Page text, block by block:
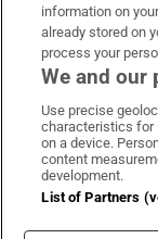
information on
already stored on
process your
We and our
Use precise
characteristics for
on a device.
content
development.
List of Partners